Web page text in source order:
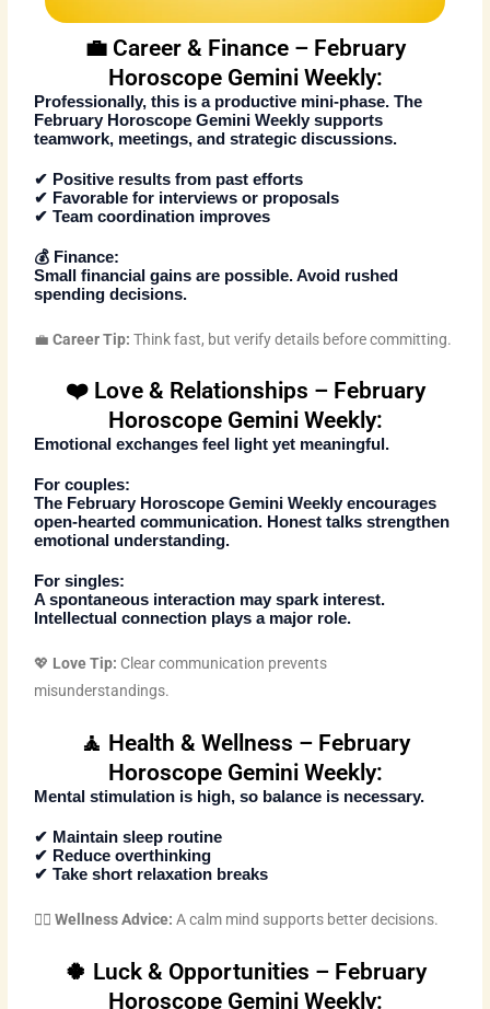
💼 Career & Finance – February
Horoscope Gemini Weekly:
Professionally, this is a productive mini-phase. The
February Horoscope Gemini Weekly supports
teamwork, meetings, and strategic discussions.
✔ Positive results from past efforts
✔ Favorable for interviews or proposals
✔ Team coordination improves
💰 Finance:
Small financial gains are possible. Avoid rushed
spending decisions.
💼Career Tip: Think fast, but verify details before committing.
❤️ Love & Relationships – February
Horoscope Gemini Weekly:
Emotional exchanges feel light yet meaningful.
For couples:
The February Horoscope Gemini Weekly encourages
open-hearted communication. Honest talks strengthen
emotional understanding.
For singles:
A spontaneous interaction may spark interest.
Intellectual connection plays a major role.
💖 Love Tip: Clear communication prevents
misunderstandings.
🧘 Health & Wellness – February
Horoscope Gemini Weekly:
Mental stimulation is high, so balance is necessary.
✔ Maintain sleep routine
✔ Reduce overthinking
✔ Take short relaxation breaks
🧘‍♀️Wellness Advice: A calm mind supports better decisions.
🍀 Luck & Opportunities – February
Horoscope Gemini Weekly: